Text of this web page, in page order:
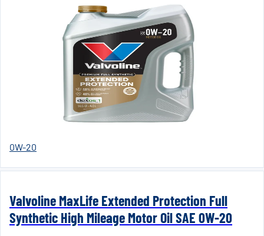
0W-20
Valvoline MaxLife Extended Protection Full
Synthetic High Mileage Motor Oil SAE 0W-20